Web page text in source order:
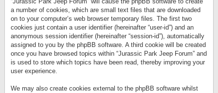
a number of cookies, which are small text files that are downloaded
on to your computer’s web browser temporary files. The first two
cookies just contain a user identifier (hereinafter “user-id”) and an
anonymous session identifier (hereinafter “session-id”), automatically
assigned to you by the phpBB software. A third cookie will be created
once you have browsed topics within “Jurassic Park Jeep Forum” and
is used to store which topics have been read, thereby improving your
user experience.
We may also create cookies external to the phpBB software whilst